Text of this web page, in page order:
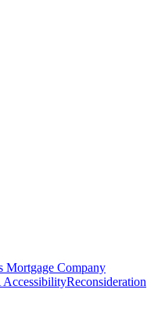
Mortgage Company
Reconsideration